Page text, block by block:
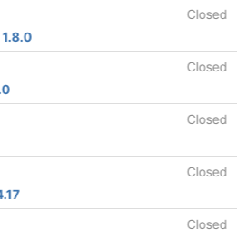
Closed
Closed
Closed
Closed
Closed